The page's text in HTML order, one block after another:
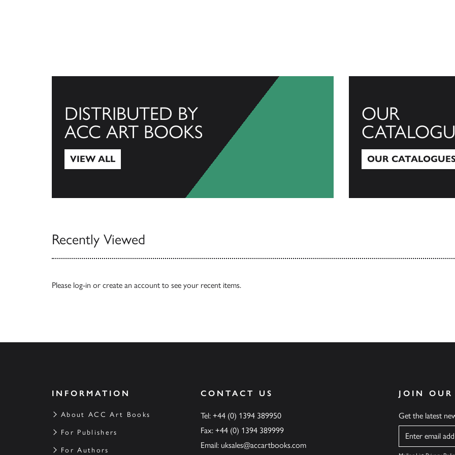
DISTRIBUTED BY
ACC ART BOOKS
VIEW ALL
OUR
OUR
Recently Viewed
Please log-in or create an account to see your recent items.
INFORMATION
About ACC Art Books
For Publishers
For Authors
CONTACT US
Tel: +44 (0) 1394 389950
Fax: +44 (0) 1394 389999
Email: uksales@accartbooks.com
JOIN
Get the latest
Name